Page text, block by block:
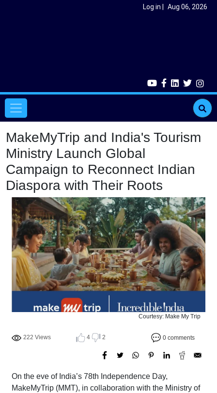
Log in Aug 06, 2026
Main navigation
MakeMyTrip and India's Tourism
Ministry Launch Global
Campaign to Reconnect Indian
Diaspora with Their Roots
Courtesy: Make My Trip
222 Views 4 2 0 comments
On the eve of India’s 78th Independence Day,
MakeMyTrip (MMT), in collaboration with the Ministry of